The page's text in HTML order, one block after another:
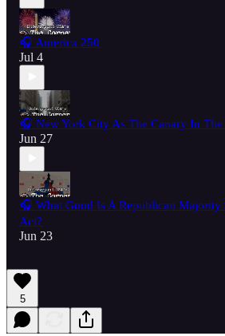
🎧 America 250
Jul 4
🎧 New York City As The Canary In
Jun 27
🎧 What Good Is A Republican Majority
Act?
Jun 23
5